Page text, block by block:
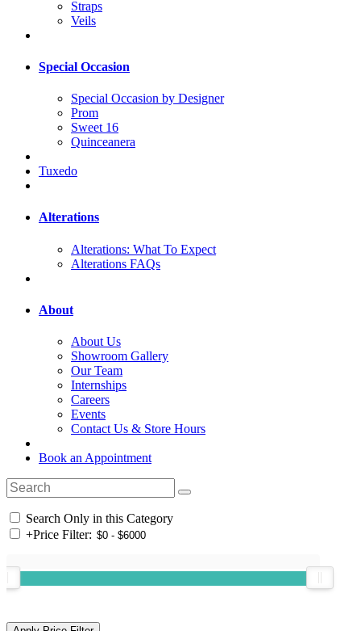
Straps
Veils
Special Occasion
Special Occasion by Designer
Prom
Sweet 16
Quinceanera
Tuxedo
Alterations
Alterations: What To Expect
Alterations FAQs
About
About Us
Showroom Gallery
Our Team
Internships
Careers
Events
Contact Us & Store Hours
Book an Appointment
Search Only in this Category
+Price Filter: